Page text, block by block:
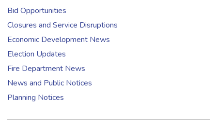
Bid Opportunities
Closures and Service Disruptions
Economic Development News
Election Updates
Fire Department News
News and Public Notices
Planning Notices